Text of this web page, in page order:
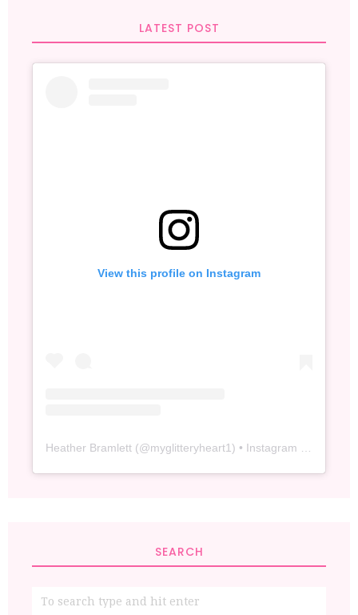
LATEST POST
View this profile on Instagram
Heather Bramlett (@myglitteryheart1) • Instagram photos and videos
SEARCH